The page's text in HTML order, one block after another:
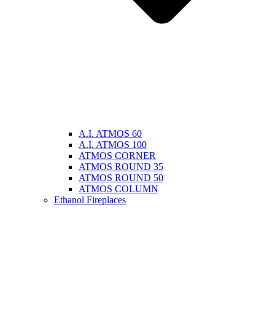
A.I. ATMOS 60
A.I. ATMOS 100
ATMOS CORNER
ATMOS ROUND 35
ATMOS ROUND 50
ATMOS COLUMN
Ethanol Fireplaces